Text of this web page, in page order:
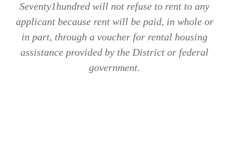
Seventy1hundred will not refuse to rent to any
applicant because rent will be paid, in whole or
in part, through a voucher for rental housing
assistance provided by the District or federal
government.